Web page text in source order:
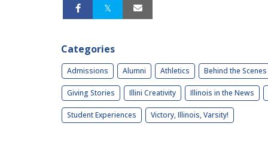
Categories
Admissions Alumni Athletics Behind the Scenes
Giving Stories Illini Creativity Illinois in the News
Student Experiences Victory, Illinois, Varsity!